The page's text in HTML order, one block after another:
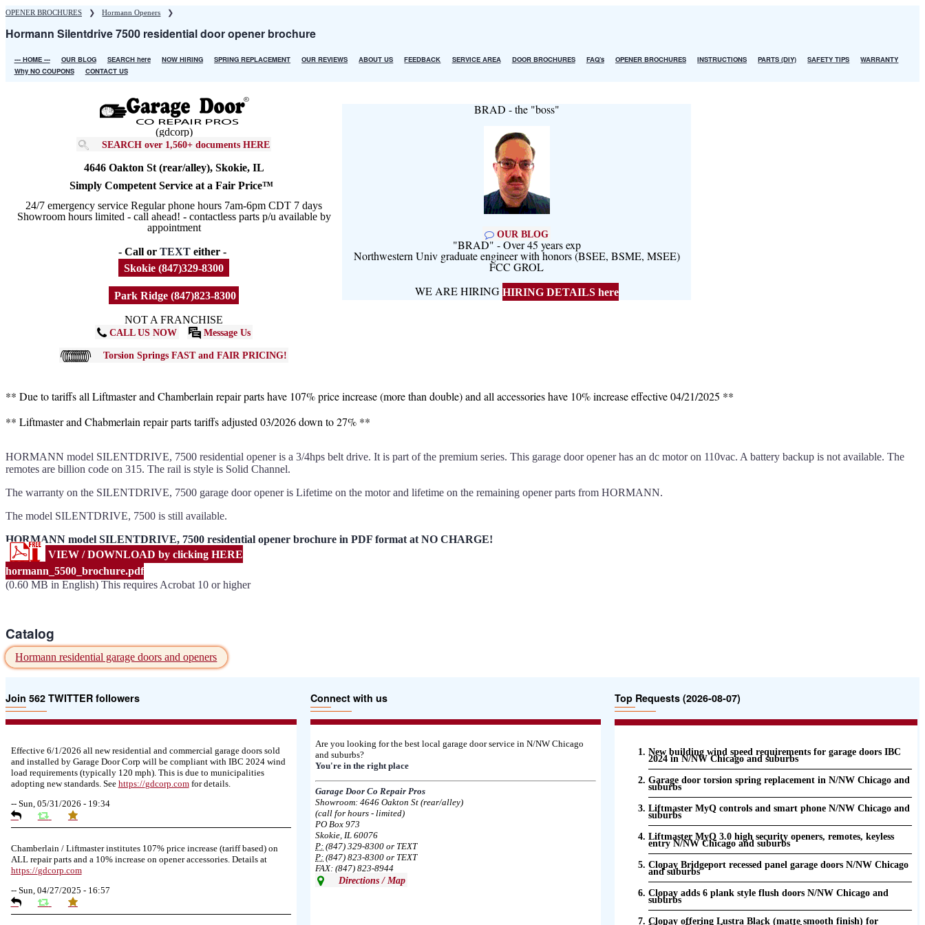
Skip
main
OPENER BROCHURES ❯ Hormann Openers ❯
Hormann Silentdrive 7500 residential door opener brochure
Main
--- HOME --- OUR BLOG SEARCH here NOW HIRING SPRING REPLACEMENT OUR REVIEWS ABOUT US FEEDBACK SERVICE AREA DOOR BROCHURES FAQ's OPENER BROCHURES INSTRUCTIONS PARTS (DIY) SAFETY TIPS
WARRANTY
Why NO COUPONS
CONTACT US
(gdcorp)
SEARCH over 1,560+ documents HERE
4646 Oakton St (rear/alley), Skokie, IL
Simply Competent Service at a Fair Price™
24/7 emergency service Regular phone hours 7am-6pm CDT 7 days
Showroom hours limited - call ahead! - contactless parts p/u available by
appointment
- Call or TEXT either -
Skokie (847)329-8300
Park Ridge (847)823-8300
NOT A FRANCHISE
CALL US NOW Message Us
Torsion Springs FAST and FAIR PRICING!
BRAD - the "boss"
OUR BLOG
"BRAD" - Over 45 years exp
Northwestern Univ graduate engineer with honors (BSEE, BSME, MSEE)
FCC GROL
WE ARE HIRING HIRING DETAILS here
** Due to tariffs all Liftmaster and Chamberlain repair parts have 107% price increase (more than double) and all accessories have 10% increase effective 04/21/2025 **
** Liftmaster and Chabmerlain repair parts tariffs adjusted 03/2026 down to 27% **
HORMANN model SILENTDRIVE, 7500 residential opener is a 3/4hps belt drive. It is part of the premium series. This garage door opener has an dc motor on 110vac. A battery backup is not available. The
remotes are billion code on 315. The rail is style is Solid Channel.
The warranty on the SILENTDRIVE, 7500 garage door opener is Lifetime on the motor and lifetime on the remaining opener parts from HORMANN.
The model SILENTDRIVE, 7500 is still available.
HORMANN model SILENTDRIVE, 7500 residential opener brochure in PDF format at NO CHARGE!
VIEW / DOWNLOAD by clicking HERE
hormann_5500_brochure.pdf
(0.60 MB in English) This requires Acrobat 10 or higher
Catalog
Hormann residential garage doors and openers
Join 562 TWITTER followers
Effective 6/1/2026 all new residential and commercial garage doors sold
and installed by Garage Door Corp will be compliant with IBC 2024 wind
load requirements (typically 120 mph). This is due to municipalities
adopting new standards. See https://gdcorp.comfor details.
-- Sun, 05/31/2026 - 19:34
Chamberlain / Liftmaster institutes 107% price increase (tariff based) on
ALL repair parts and a 10% increase on opener accessories. Details at
https://gdcorp.com
-- Sun, 04/27/2025 - 16:57
Connect with us
Are you looking for the best local garage door service in N/NW Chicago
and suburbs?
You're in the right place
Garage Door Co Repair Pros
Showroom: 4646 Oakton St (rear/alley)
(call for hours - limited)
PO Box 973
Skokie, IL 60076
P: (847) 329-8300 or TEXT
P: (847) 823-8300 or TEXT
FAX: (847) 823-8944
Directions / Map
Top Requests (2026-08-07)
New building wind speed requirements for garage doors IBC
2024 in N/NW Chicago and suburbs
Garage door torsion spring replacement in N/NW Chicago and
suburbs
Liftmaster MyQ controls and smart phone N/NW Chicago and
suburbs
Liftmaster MyQ 3.0 high security openers, remotes, keyless
entry N/NW Chicago and suburbs
Clopay Bridgeport recessed panel garage doors N/NW Chicago
and suburbs
Clopay adds 6 plank style flush doors N/NW Chicago and
suburbs
Clopay offering Lustra Black (matte smooth finish) for